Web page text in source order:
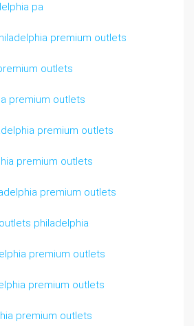
pa
premium outlets
outlets
premium outlets
premium outlets
premium outlets
premium outlets
philadelphia
premium outlets
premium outlets
premium outlets